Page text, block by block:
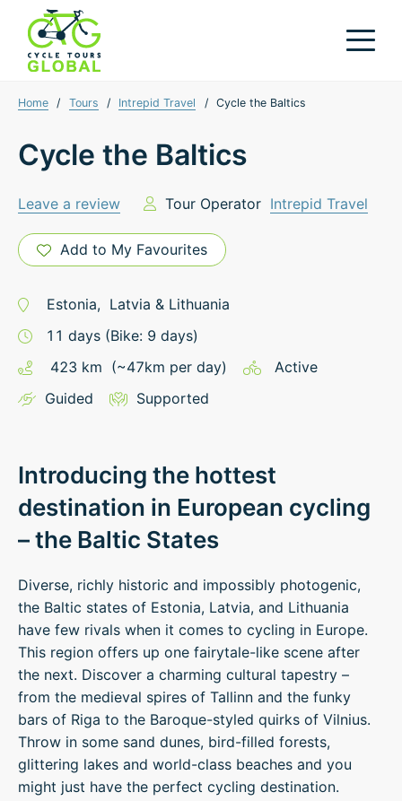
Home / Tours / Intrepid Travel / Cycle the Baltics
Cycle the Baltics
Leave a review Tour Operator Intrepid Travel
Add to My Favourites
Estonia, Latvia & Lithuania
11 days (Bike: 9 days)
423 km (~47km per day)
Active
Guided
Supported
Introducing the hottest
destination in European cycling
– the Baltic States
Diverse, richly historic and impossibly photogenic,
the Baltic states of Estonia, Latvia, and Lithuania
have few rivals when it comes to cycling in Europe.
This region offers up one fairytale-like scene after
the next. Discover a charming cultural tapestry –
from the medieval spires of Tallinn and the funky
bars of Riga to the Baroque-styled quirks of Vilnius.
Throw in some sand dunes, bird-filled forests,
glittering lakes and world-class beaches and you
might just have the perfect cycling destination.